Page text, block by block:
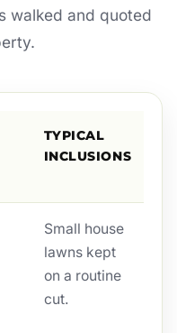
walked and quoted
TYPICAL
INCLUSIONS
Small house
lawns kept
on a routine
cut.